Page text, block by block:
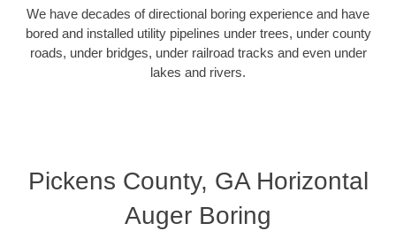
We have decades of directional boring experience and have
bored and installed utility pipelines under trees, under county
roads, under bridges, under railroad tracks and even under
lakes and rivers.
Pickens County, GA Horizontal
Auger Boring